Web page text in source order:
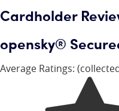
Cardholder
opensky®
Average Ratings: